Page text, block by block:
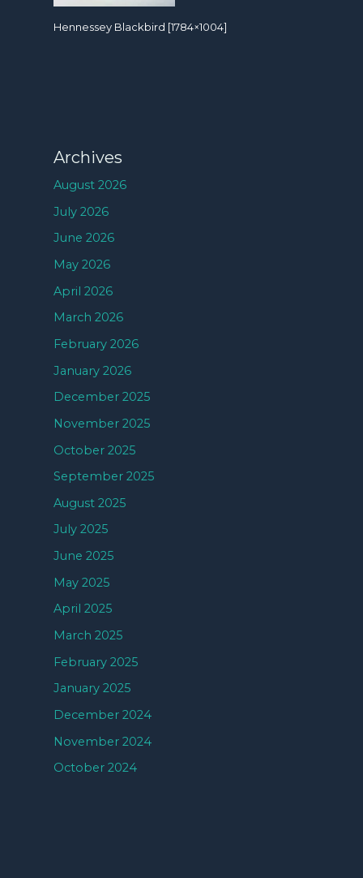
Hennessey Blackbird [1784×1004]
Archives
August 2026
July 2026
June 2026
May 2026
April 2026
March 2026
February 2026
January 2026
December 2025
November 2025
October 2025
September 2025
August 2025
July 2025
June 2025
May 2025
April 2025
March 2025
February 2025
January 2025
December 2024
November 2024
October 2024